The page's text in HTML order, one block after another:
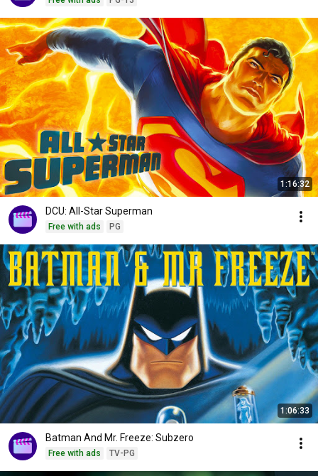
1:16:32
DCU: All-Star Superman
Free with ads PG
1:06:33
Batman And Mr. Freeze: Subzero
Free with ads TV-PG